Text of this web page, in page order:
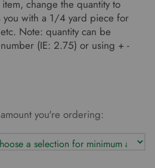
change the quantity to
with a 1/4 yard piece for
Note: quantity can be
(IE: 2.75) or using + -
you're ordering: